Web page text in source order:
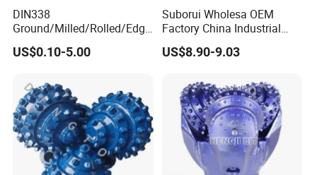
DIN338
Ground/Milled/Rolled/Edge
Ground HSS Cobalt Twist
Drill Bits for Low Hardness
US$0.10-5.00
Suborui Wholesa OEM
Factory China Industrial
Tungsten Single Cross
Carbide Tips SDS Plus
Concrete Masonry Wall
Construction Drilling
US$8.90-9.03